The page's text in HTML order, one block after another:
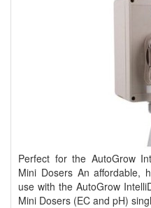
Perfect for the AutoGrow
Mini Dosers An affordable,
use with the AutoGrow
Mini Dosers (EC and pH)